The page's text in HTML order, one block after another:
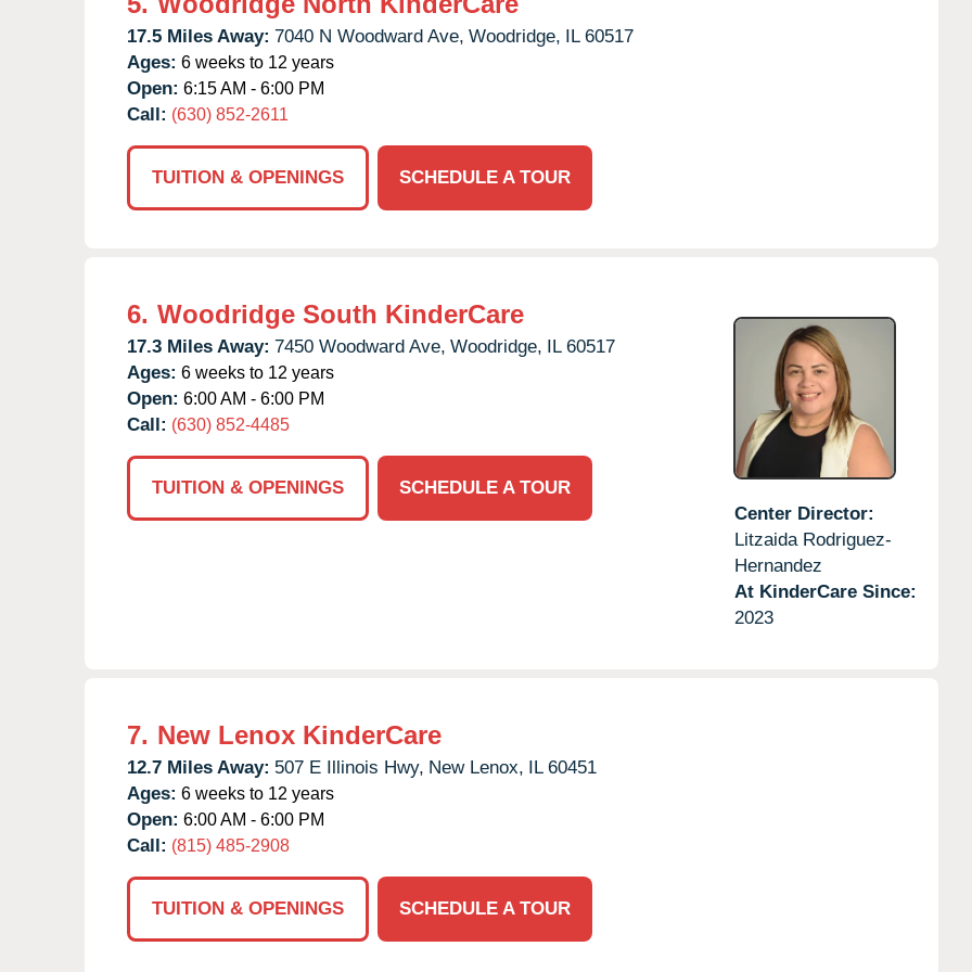
17.5 Miles Away: 7040 N Woodward Ave, Woodridge, IL 60517
Ages: 6 weeks to 12 years
Open: 6:15 AM - 6:00 PM
Call: (630) 852-2611
TUITION & OPENINGS SCHEDULE A TOUR
6. Woodridge South KinderCare
17.3 Miles Away: 7450 Woodward Ave, Woodridge, IL 60517
Ages: 6 weeks to 12 years
Open: 6:00 AM - 6:00 PM
Call: (630) 852-4485
TUITION & OPENINGS
SCHEDULE A TOUR
Center Director:
Litzaida Rodriguez-
Hernandez
At KinderCare Since:
2023
7. New Lenox KinderCare
12.7 Miles Away: 507 E Illinois Hwy, New Lenox, IL 60451
Ages: 6 weeks to 12 years
Open: 6:00 AM - 6:00 PM
Call: (815) 485-2908
TUITION & OPENINGS SCHEDULE A TOUR